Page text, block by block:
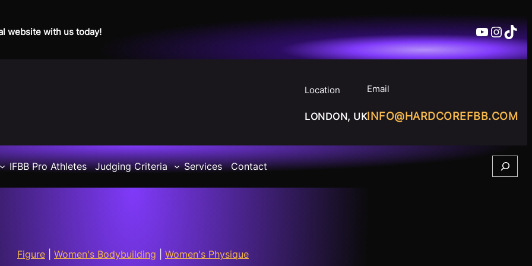
website with us today! YouTube
Location
LONDON, UK
Email
INFO@HARDCOREFBB.COM
IFBB Pro Athletes Judging Criteria Services Contact Search
Figure Women's Bodybuilding Women's Physique